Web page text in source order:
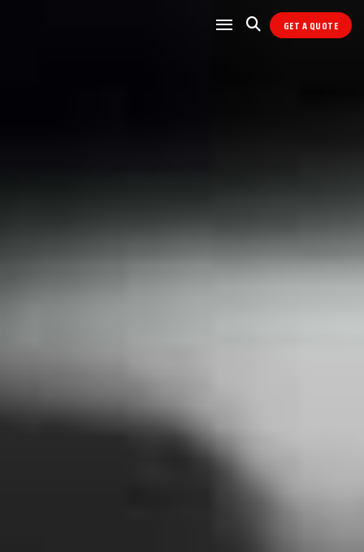
GET A QUOTE